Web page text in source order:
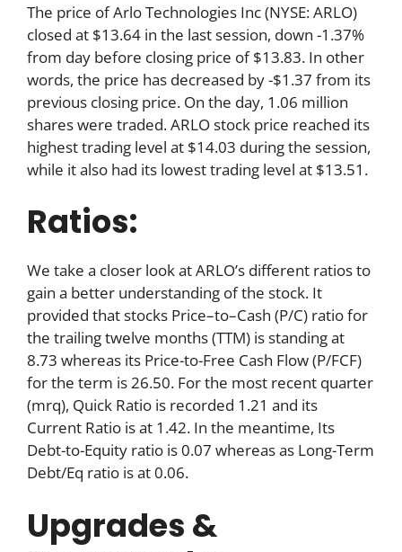
The price of Arlo Technologies Inc (NYSE: ARLO)
closed at $13.64 in the last session, down -1.37%
from day before closing price of $13.83. In other
words, the price has decreased by -$1.37 from its
previous closing price. On the day, 1.06 million
shares were traded. ARLO stock price reached its
highest trading level at $14.03 during the session,
while it also had its lowest trading level at $13.51.
Ratios:
We take a closer look at ARLO’s different ratios to
gain a better understanding of the stock. It
provided that stocks Price–to–Cash (P/C) ratio for
the trailing twelve months (TTM) is standing at
8.73 whereas its Price-to-Free Cash Flow (P/FCF)
for the term is 26.50. For the most recent quarter
(mrq), Quick Ratio is recorded 1.21 and its
Current Ratio is at 1.42. In the meantime, Its
Debt-to-Equity ratio is 0.07 whereas as Long-Term
Debt/Eq ratio is at 0.06.
Upgrades &